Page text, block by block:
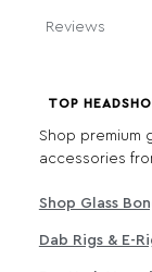
Reviews
TOP
Shop premium
accessories
Shop Glass
Dab Rigs & E-